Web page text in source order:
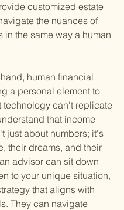
customized estate
the nuances of
in the same way a human
human financial
a personal element to
technology can't replicate
that income
just about numbers; it's
their dreams, and their
advisor can sit down
to your unique situation,
that aligns with
They can navigate